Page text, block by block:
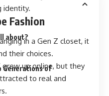
identity.
Fashion
in a Gen Z closet, it
their choices.
up online, but they
to real and
about?
Generations of